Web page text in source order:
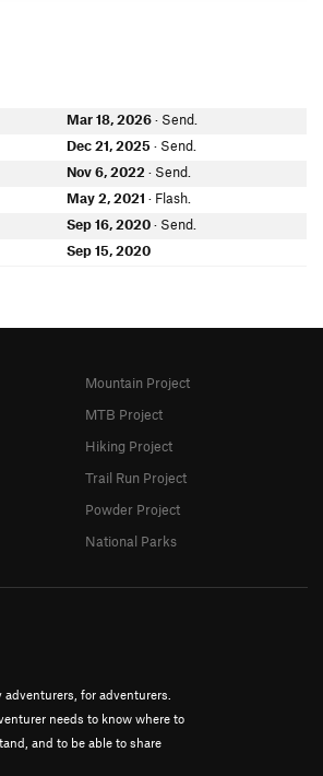
Mar 18, 2026· Send.
Dec 21, 2025 · Send.
Nov 6, 2022 · Send.
May 2, 2021 · Flash.
Sep 16, 2020· Send.
Sep 15, 2020
for adventurers.
needs to know where to
and to be able to share
Mountain Project
MTB Project
Hiking Project
Trail Run Project
Powder Project
National Parks